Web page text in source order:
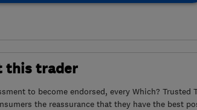
this trader
to become endorsed, every Which? Trusted
the reassurance that they have the best